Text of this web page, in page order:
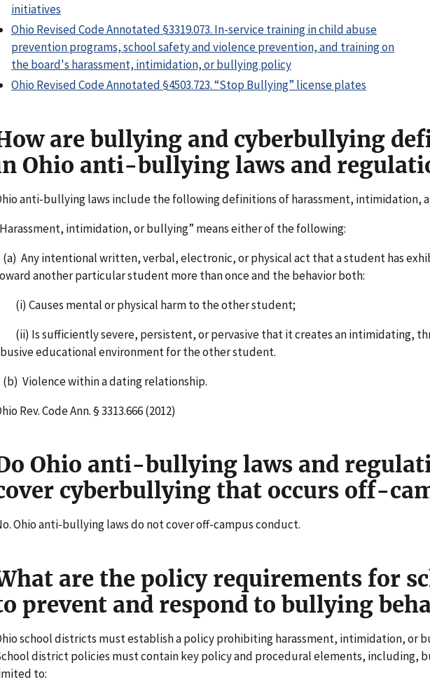
initiatives
Ohio Revised Code Annotated §3319.073. In-service training in child abuse
prevention programs, school safety and violence prevention, and training on
the board's harassment, intimidation, or bullying policy
Ohio Revised Code Annotated §4503.723. “Stop Bullying” license plates
are bullying and cyberbullying
Ohio anti-bullying laws and
anti-bullying laws include the following definitions of harassment, intimidation,
intimidation, or bullying” means either of the following:
(a) Any intentional written, verbal, electronic, or physical act that a student has
another particular student more than once and the behavior both:
(i) Causes mental or physical harm to the other student;
(ii) Is sufficiently severe, persistent, or pervasive that it creates an intimidating,
educational environment for the other student.
(b) Violence within a dating relationship.
Rev. Code Ann. § 3313.666 (2012)
Ohio anti-bullying laws and
cyberbullying that occurs off-
Ohio anti-bullying laws do not cover off-campus conduct.
are the policy requirements for
prevent and respond to bullying
school districts must establish a policy prohibiting harassment, intimidation, or
district policies must contain key policy and procedural elements, including,
to: